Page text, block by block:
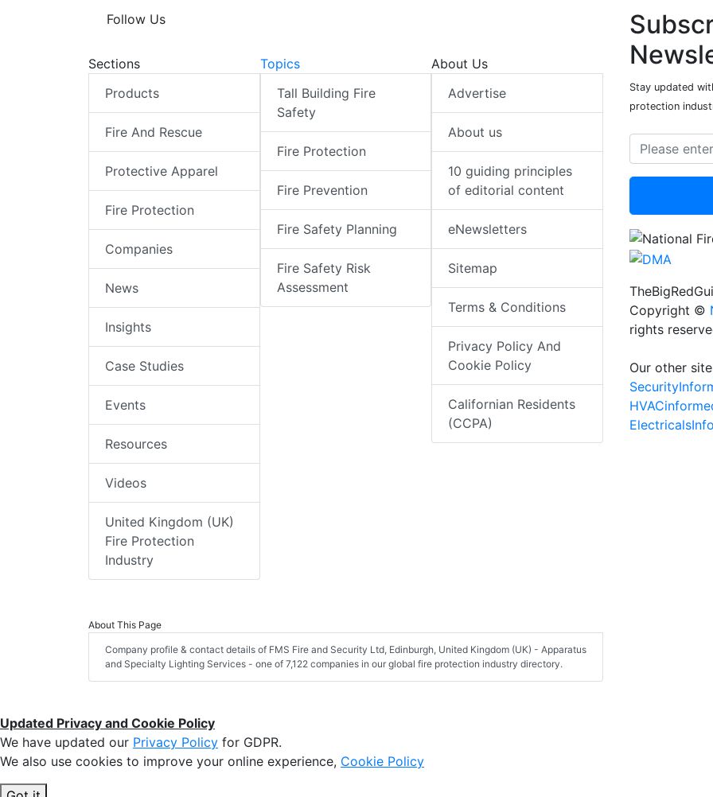
Follow Us
Sections
Products
Fire And Rescue
Protective Apparel
Fire Protection
Companies
News
Insights
Case Studies
Events
Resources
Videos
United Kingdom (UK)
Fire Protection
Industry
Topics
Tall Building Fire
Safety
Fire Protection
Fire Prevention
Fire Safety Planning
Fire Safety Risk
Assessment
About Us
Advertise
About us
10 guiding principles
of editorial content
eNewsletters
Sitemap
Terms & Conditions
Privacy Policy And
Cookie Policy
Californian Residents
(CCPA)
About This Page
Company profile & contact details of FMS Fire and Security Ltd, Edinburgh, United Kingdom (UK) - Apparatus
and Specialty Lighting Services - one of 7,122 companies in our global fire protection industry directory.
Stay updated
protection
Copyright ©
rights
Our other
Updated Privacy and Cookie Policy
We have updated our Privacy Policy for GDPR.
We also use cookies to improve your online experience, Cookie Policy